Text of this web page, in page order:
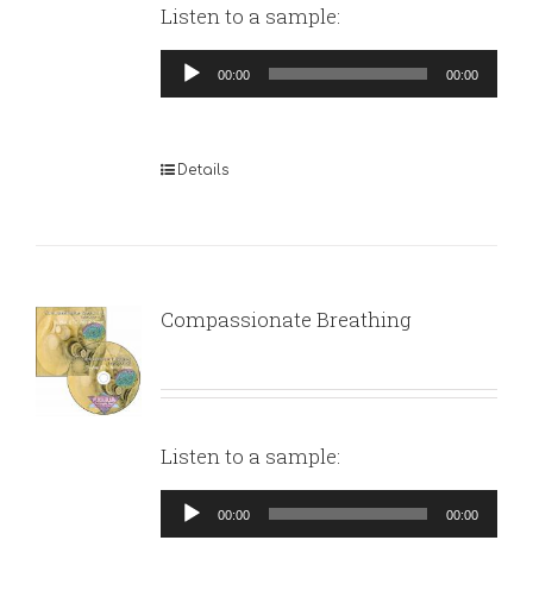
Listen to a sample:
Audio
Player
00:00 00:00
Details
Compassionate Breathing
Listen to a sample:
Audio
Player
00:00 00:00